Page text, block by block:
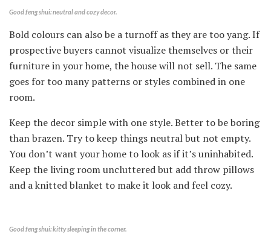
Good feng shui: neutral and cozy decor.
Bold colours can also be a turnoff as they are too yang. If
prospective buyers cannot visualize themselves or their
furniture in your home, the house will not sell. The same
goes for too many patterns or styles combined in one
room.
Keep the decor simple with one style. Better to be boring
than brazen. Try to keep things neutral but not empty.
You don’t want your home to look as if it’s uninhabited.
Keep the living room uncluttered but add throw pillows
and a knitted blanket to make it look and feel cozy.
Good feng shui: kitty sleeping in the corner.